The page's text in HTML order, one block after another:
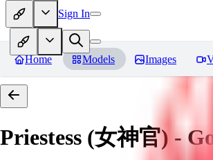
Sign In
Home Models Images
Priestess (女神官) -